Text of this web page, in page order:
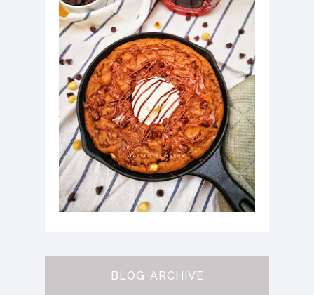
BLOG ARCHIVE